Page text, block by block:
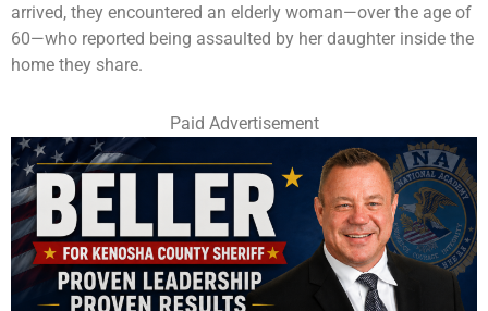
arrived, they encountered an elderly woman—over the age of
60—who reported being assaulted by her daughter inside the
home they share.
Paid Advertisement